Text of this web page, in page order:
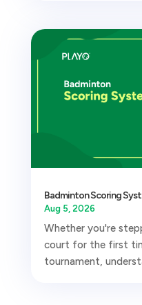
Badminton Scoring
Aug 5, 2026
Whether you're
court for the first
tournament,